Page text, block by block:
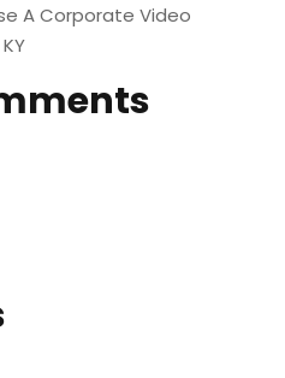
A Corporate Video